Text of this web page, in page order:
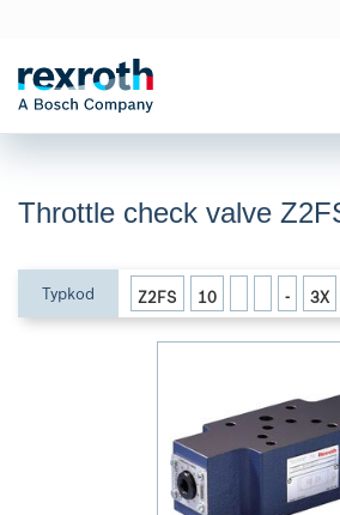
Throttle check valve
Typkod Z2FS 10 - 3X